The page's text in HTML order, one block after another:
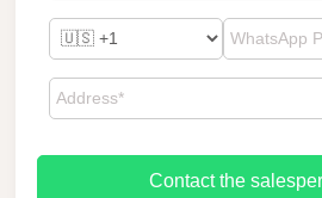
Contact the